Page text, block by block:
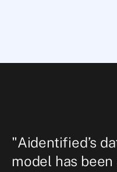
"Aidentified’s
model has